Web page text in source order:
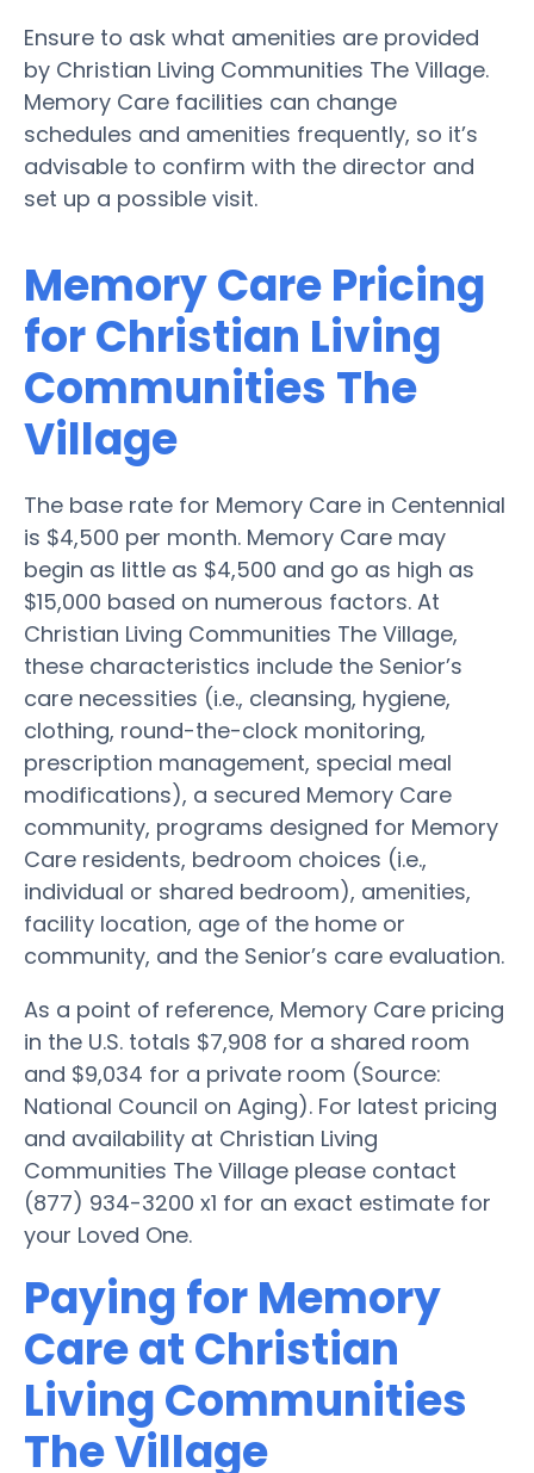
Ensure to ask what amenities are provided
by Christian Living Communities The Village.
Memory Care facilities can change
schedules and amenities frequently, so it’s
advisable to confirm with the director and
set up a possible visit.
Memory Care Pricing
for Christian Living
Communities The
Village
The base rate for Memory Care in Centennial
is $4,500 per month. Memory Care may
begin as little as $4,500 and go as high as
$15,000 based on numerous factors. At
Christian Living Communities The Village,
these characteristics include the Senior’s
care necessities (i.e., cleansing, hygiene,
clothing, round-the-clock monitoring,
prescription management, special meal
modifications), a secured Memory Care
community, programs designed for Memory
Care residents, bedroom choices (i.e.,
individual or shared bedroom), amenities,
facility location, age of the home or
community, and the Senior’s care evaluation.
As a point of reference, Memory Care pricing
in the U.S. totals $7,908 for a shared room
and $9,034 for a private room (Source:
National Council on Aging). For latest pricing
and availability at Christian Living
Communities The Village please contact
(877) 934-3200 x1 for an exact estimate for
your Loved One.
Paying for Memory
Care at Christian
Living Communities
The Village